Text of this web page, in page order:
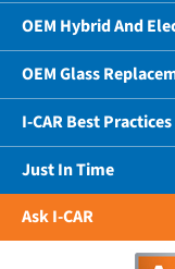
OEM Hybrid And
OEM Glass
I-CAR Best Practices
Just In Time
Ask I-CAR